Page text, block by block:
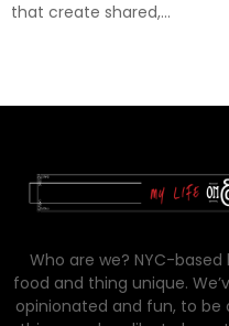
that create shared,...
Who are we? NYC-
food and thing unique.
opinionated and fun, to be